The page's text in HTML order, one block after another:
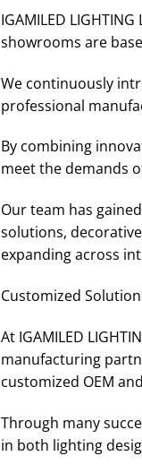
IGAMILED
showrooms are
We continuously
professional
By combining
meet the demands
Our team has
solutions,
expanding across
Customized
At IGAMILED
manufacturing
customized OEM
Through many
in both lighting